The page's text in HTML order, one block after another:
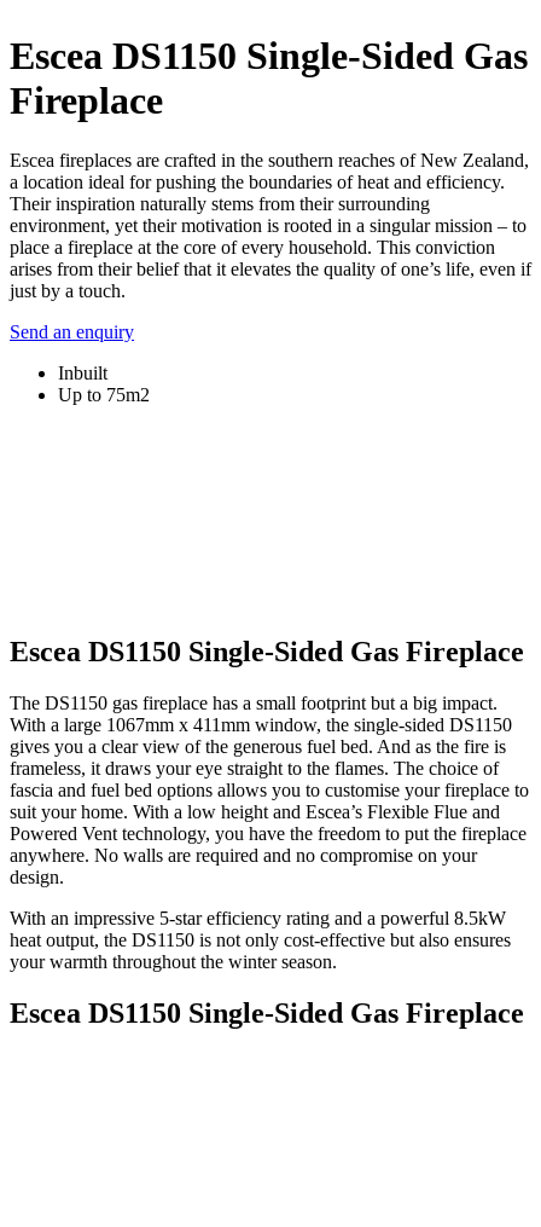
Escea DS1150 Single-Sided Gas
Fireplace
Escea fireplaces are crafted in the southern reaches of New Zealand,
a location ideal for pushing the boundaries of heat and efficiency.
Their inspiration naturally stems from their surrounding
environment, yet their motivation is rooted in a singular mission – to
place a fireplace at the core of every household. This conviction
arises from their belief that it elevates the quality of one’s life, even if
just by a touch.
Send an enquiry
Inbuilt
Up to 75m2
Escea DS1150 Single-Sided Gas Fireplace
The DS1150 gas fireplace has a small footprint but a big impact.
With a large 1067mm x 411mm window, the single-sided DS1150
gives you a clear view of the generous fuel bed. And as the fire is
frameless, it draws your eye straight to the flames. The choice of
fascia and fuel bed options allows you to customise your fireplace to
suit your home. With a low height and Escea’s Flexible Flue and
Powered Vent technology, you have the freedom to put the fireplace
anywhere. No walls are required and no compromise on your
design.
With an impressive 5-star efficiency rating and a powerful 8.5kW
heat output, the DS1150 is not only cost-effective but also ensures
your warmth throughout the winter season.
Escea DS1150 Single-Sided Gas Fireplace